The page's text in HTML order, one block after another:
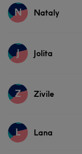
Services
Portfolio
N Nataly
Services
Portfolio
J Jolita
Services
Z Zivile
Services
L Lana